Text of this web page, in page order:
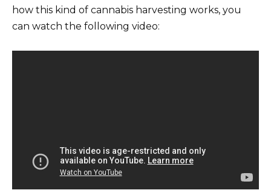
how this kind of cannabis harvesting works, you
can watch the following video: